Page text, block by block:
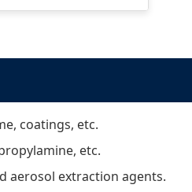
coatings, etc.
etc.
aerosol extraction agents.